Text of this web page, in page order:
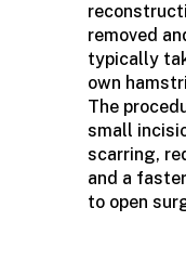
removed
typically
own
The
small
scarring,
and a
to open